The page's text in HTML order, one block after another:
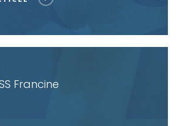
Francine